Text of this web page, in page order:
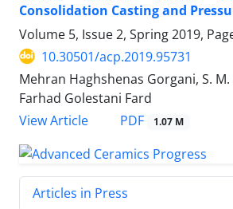
Consolidation Casting and
Volume 5, Issue 2, Spring 2019,
10.30501/acp.2019.95731
Mehran Haghshenas Gorgani, S.
Farhad Golestani Fard
View Article
PDF 1.07 M
Articles in Press